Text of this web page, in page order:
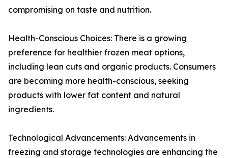
compromising on taste and nutrition.
Health-Conscious Choices: There is a growing
preference for healthier frozen meat options,
including lean cuts and organic products. Consumers
are becoming more health-conscious, seeking
products with lower fat content and natural
ingredients.
Technological Advancements: Advancements in
freezing and storage technologies are enhancing the